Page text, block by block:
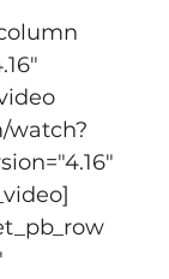
watch?